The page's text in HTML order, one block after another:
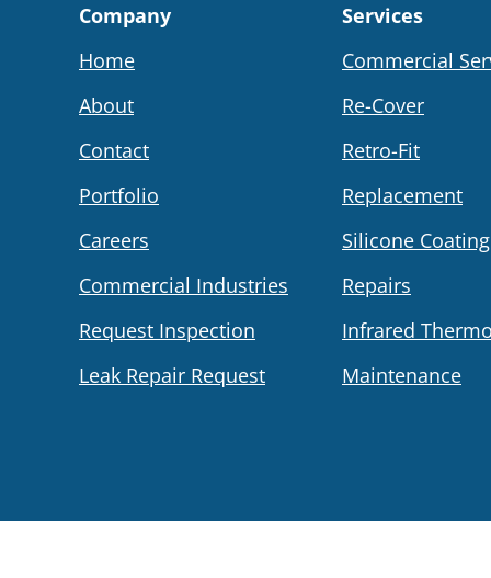
Company
Home
About
Contact
Portfolio
Careers
Commercial Industries
Request Inspection
Leak Repair Request
Services
Commercial
Re-Cover
Retro-Fit
Replacement
Silicone Coating
Repairs
Infrared
Maintenance